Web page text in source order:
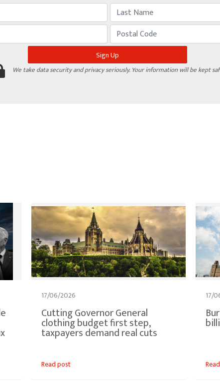
We take data security and privacy seriously. Your information will be kept
17/06/2026
Cutting Governor General
clothing budget first step,
taxpayers demand real cuts
Read post
17/